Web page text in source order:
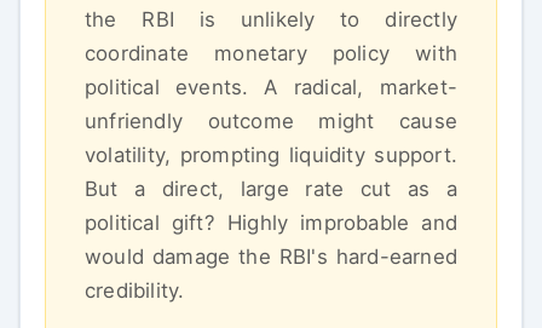
the RBI is unlikely to directly
coordinate monetary policy with
political events. A radical, market-
unfriendly outcome might cause
volatility, prompting liquidity support.
But a direct, large rate cut as a
political gift? Highly improbable and
would damage the RBI's hard-earned
credibility.